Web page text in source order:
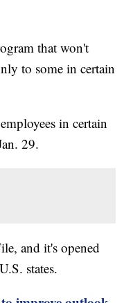
that won't
to some in certain
in certain
29.
and it's opened
states.